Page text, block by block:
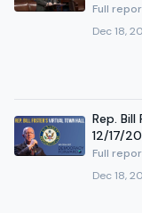
Full
Dec 18,
Rep.
12/17/
Full
Dec 18,